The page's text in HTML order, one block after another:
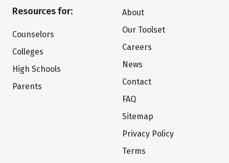
Resources for:
Counselors
Colleges
High Schools
Parents
About
Our Toolset
Careers
News
Contact
FAQ
Sitemap
Privacy Policy
Terms